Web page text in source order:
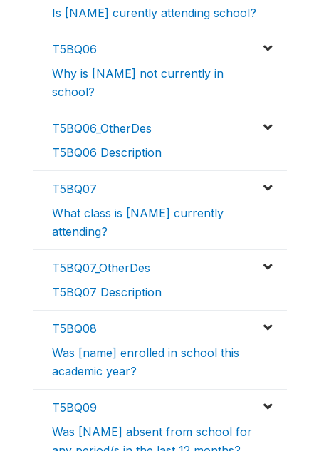
Is [NAME] curently attending school?
T5BQ06
Why is [NAME] not currently in
school?
T5BQ06_OtherDes
T5BQ06 Description
T5BQ07
What class is [NAME] currently
attending?
T5BQ07_OtherDes
T5BQ07 Description
T5BQ08
Was [name] enrolled in school this
academic year?
T5BQ09
Was [NAME] absent from school for